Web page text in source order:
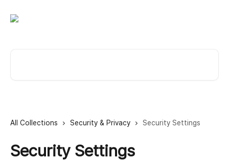
All Collections Security & Privacy Security Settings
Security Settings